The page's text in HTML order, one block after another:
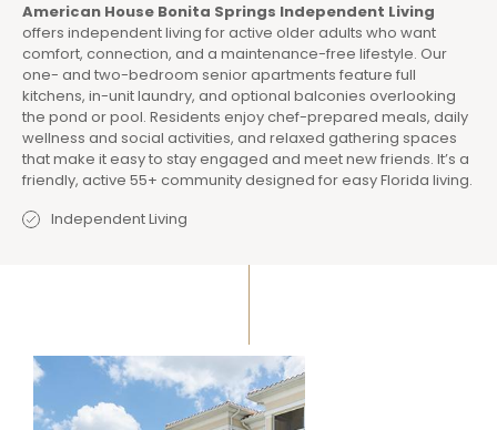
American House Bonita Springs Independent Living
offers independent living for active older adults who want
comfort, connection, and a maintenance-free lifestyle. Our
one- and two-bedroom senior apartments feature full
kitchens, in-unit laundry, and optional balconies overlooking
the pond or pool. Residents enjoy chef-prepared meals, daily
wellness and social activities, and relaxed gathering spaces
that make it easy to stay engaged and meet new friends. It’s a
friendly, active 55+ community designed for easy Florida living.
Independent Living